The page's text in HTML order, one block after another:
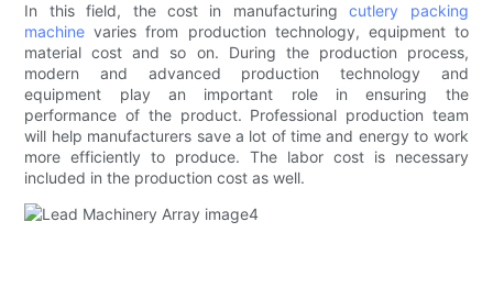
In this field, the cost in manufacturingcutlery packing
machine varies from production technology, equipment to
material cost and so on. During the production process,
modern and advanced production technology and
equipment play an important role in ensuring the
performance of the product. Professional production team
will help manufacturers save a lot of time and energy to work
more efficiently to produce. The labor cost is necessary
included in the production cost as well.